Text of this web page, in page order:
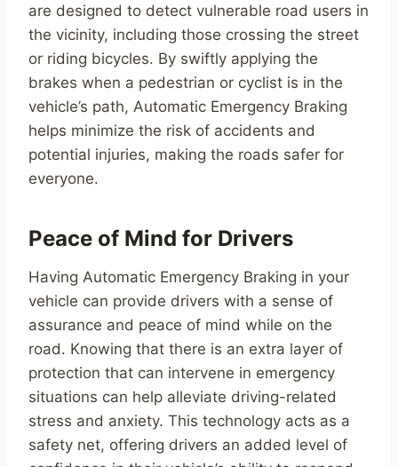
are designed to detect vulnerable road users in
the vicinity, including those crossing the street
or riding bicycles. By swiftly applying the
brakes when a pedestrian or cyclist is in the
vehicle’s path, Automatic Emergency Braking
helps minimize the risk of accidents and
potential injuries, making the roads safer for
everyone.
Peace of Mind for Drivers
Having Automatic Emergency Braking in your
vehicle can provide drivers with a sense of
assurance and peace of mind while on the
road. Knowing that there is an extra layer of
protection that can intervene in emergency
situations can help alleviate driving-related
stress and anxiety. This technology acts as a
safety net, offering drivers an added level of